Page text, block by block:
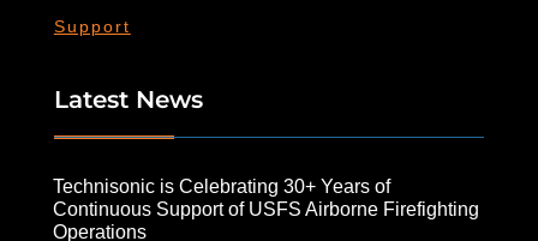
Support
Latest News
Technisonic is Celebrating 30+ Years of
Continuous Support of USFS Airborne Firefighting
Operations